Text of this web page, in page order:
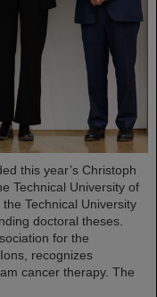
this year’s Christoph
Technical University of
Technical University
doctoral theses.
for the
recognizes
cancer therapy. The